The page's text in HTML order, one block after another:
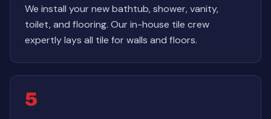
We install your new bathtub, shower, vanity,
toilet, and flooring. Our in-house tile crew
expertly lays all tile for walls and floors.
5